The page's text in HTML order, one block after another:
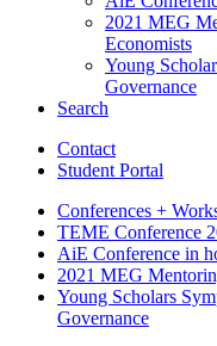
2021 MEG
Economists
Young
Governance
Search
Contact
Student Portal
Conferences +
TEME Conference
AiE Conference in
2021 MEG
Young Scholars
Governance